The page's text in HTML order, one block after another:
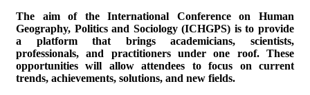
The aim of theInternational Conference on Human
Geography, Politics and Sociology (ICHGPS) is to provide
a platform that brings academicians, scientists,
professionals, and practitioners under one roof. These
opportunities will allow attendees to focus on current
trends, achievements, solutions, and new fields.